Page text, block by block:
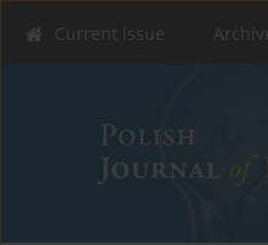
Current issue